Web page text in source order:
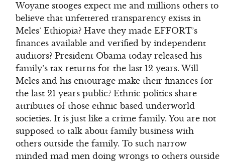
Woyane stooges expect me and millions others to
believe that unfettered transparency exists in
Meles’ Ethiopia? Have they made EFFORT’s
finances available and verified by independent
auditors? President Obama today released his
family’s tax returns for the last 12 years. Will
Meles and his entourage make their finances for
the last 21 years public? Ethnic politics share
attributes of those ethnic based underworld
societies. It is just like a crime family. You are not
supposed to talk about family business with
others outside the family. To such narrow
minded mad men doing wrongs to others outside